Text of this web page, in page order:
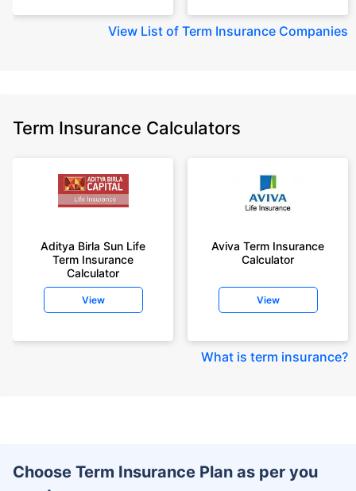
View List of Term Insurance Companies
Term Insurance Calculators
Aditya Birla Sun Life
Term Insurance
Calculator
View
Aviva Term Insurance
Calculator
View
What is term insurance?
Choose Term Insurance Plan as per you